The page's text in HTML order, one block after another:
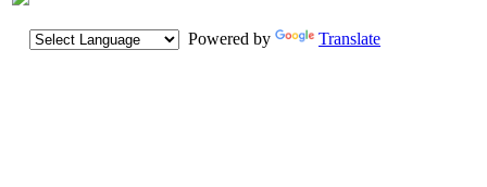
Powered by Translate